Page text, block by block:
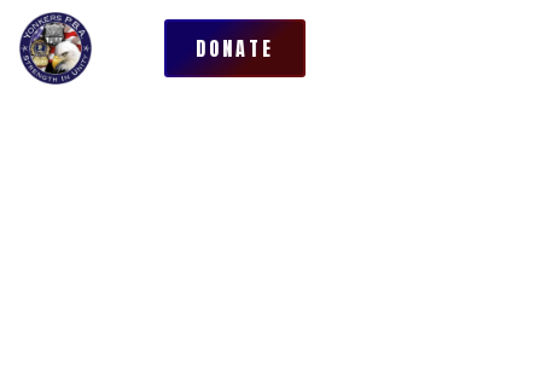
DONATE